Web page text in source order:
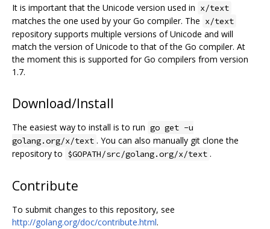
It is important that the Unicode version used in x/text
matches the one used by your Go compiler. The x/text
repository supports multiple versions of Unicode and will
match the version of Unicode to that of the Go compiler. At
the moment this is supported for Go compilers from version
1.7.
Download/Install
The easiest way to install is to run go get -u
golang.org/x/text . You can also manually git clone the
repository to $GOPATH/src/golang.org/x/text .
Contribute
To submit changes to this repository, see
http://golang.org/doc/contribute.html.